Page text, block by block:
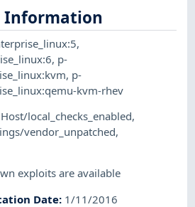
,
, p-
, p-
kvm-rhev
Host/local_checks_enabled,
vendor_unpatched,
exploits are available
Date: 1/11/2016